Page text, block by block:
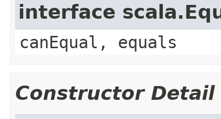
interface
canEqual, equals
Constructor Detail